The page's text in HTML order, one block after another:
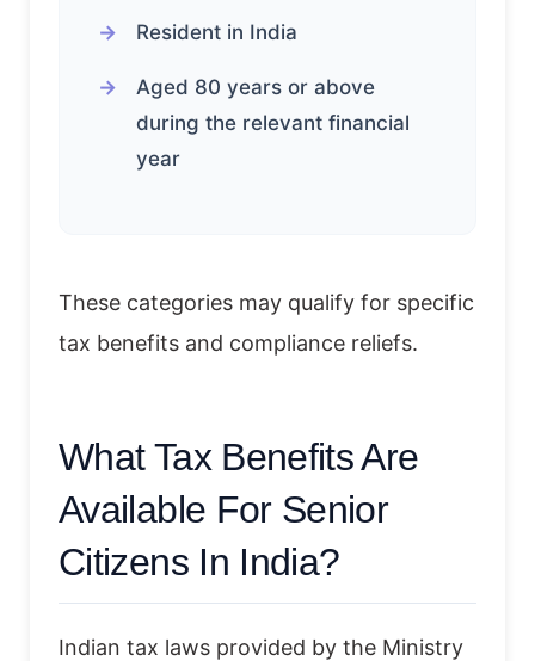
Resident in India
Aged 80 years or above
during the relevant financial
year
These categories may qualify for specific
tax benefits and compliance reliefs.
What Tax Benefits Are
Available For Senior
Citizens In India?
Indian tax laws provided by the Ministry